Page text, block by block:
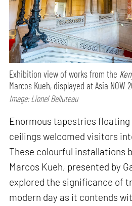
Exhibition view of works from the
Marcos Kueh, displayed at Asia NOW
Image: Lionel Belluteau
Enormous tapestries
ceilings welcomed visitors
These colourful installations
Marcos Kueh, presented by
explored the significance of
modern day as it contends